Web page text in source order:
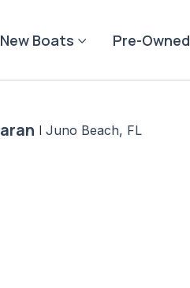
New Boats Pre-Owned
| Juno Beach, FL